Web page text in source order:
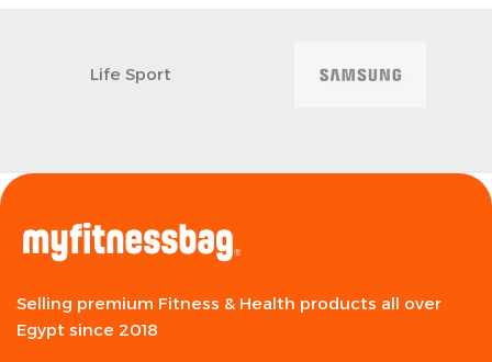
Life Sport
Selling premium Fitness & Health products all over
Egypt since 2018